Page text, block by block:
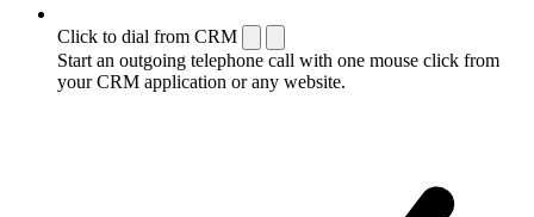
Click to dial from CRM
Start an outgoing telephone call with one mouse click from
your CRM application or any website.